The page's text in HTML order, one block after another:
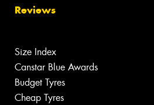
Reviews
Size Index
Canstar Blue Awards
Budget Tyres
Cheap Tyres